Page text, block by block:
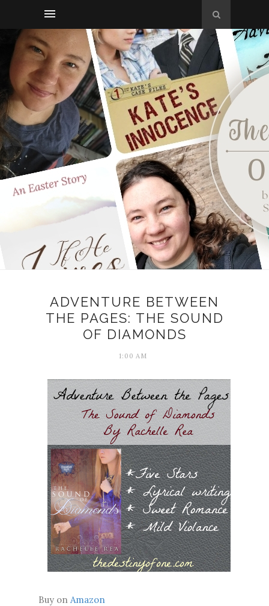
ADVENTURE BETWEEN
THE PAGES: THE SOUND
OF DIAMONDS
1:00 AM
Buy on Amazon